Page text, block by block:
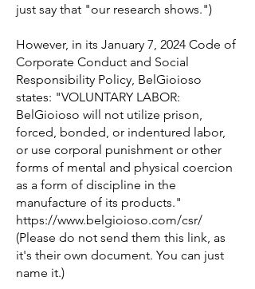
just say that "our research shows.")
However, in its January 7, 2024 Code of
Corporate Conduct and Social
Responsibility Policy, BelGioioso
states: "VOLUNTARY LABOR:
BelGioioso will not utilize prison,
forced, bonded, or indentured labor,
or use corporal punishment or other
forms of mental and physical coercion
as a form of discipline in the
manufacture of its products."
https://www.belgioioso.com/csr/
(Please do not send them this link, as
it's their own document. You can just
name it.)